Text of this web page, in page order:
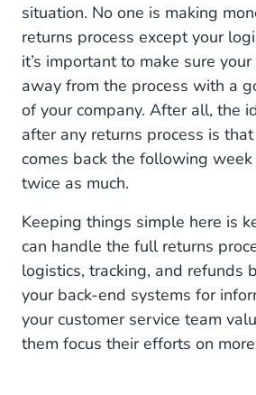
situation. No one is making
returns process except your
it’s important to make sure
away from the process with a
of your company. After all, the
after any returns process is
comes back the following
twice as much.
Keeping things simple here is
can handle the full returns
logistics, tracking, and refunds
your back-end systems for
your customer service team
them focus their efforts on